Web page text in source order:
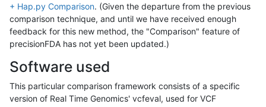
+ Hap.py Comparison. (Given the departure from the previous
comparison technique, and until we have received enough
feedback for this new method, the "Comparison" feature of
precisionFDA has not yet been updated.)
Software used
This particular comparison framework consists of a specific
version of Real Time Genomics' vcfeval, used for VCF